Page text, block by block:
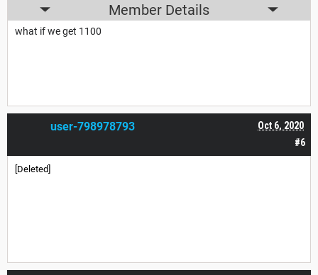
Member Details
what if we get 1100
#6
Oct 6, 2020
user-798978793
[Deleted]